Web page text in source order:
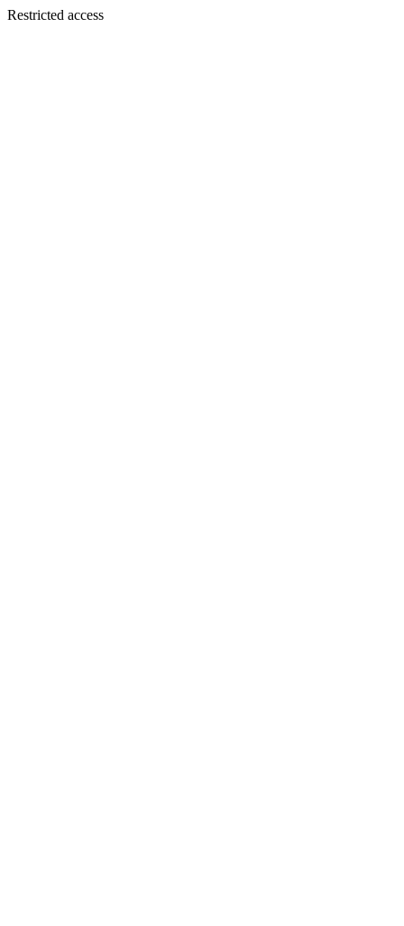
Restricted access